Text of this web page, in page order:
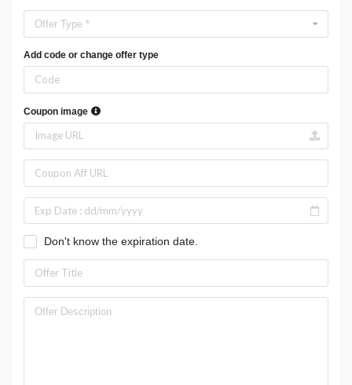
Offer Type *
Add code or change offer type
Coupon image
Don't know the expiration date.